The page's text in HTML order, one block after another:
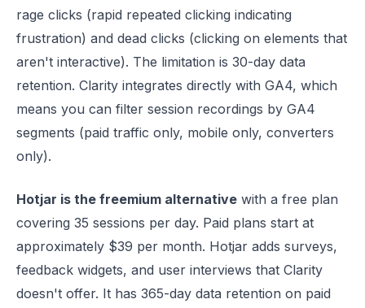
rage clicks (rapid repeated clicking indicating
frustration) and dead clicks (clicking on elements that
aren't interactive). The limitation is 30-day data
retention. Clarity integrates directly with GA4, which
means you can filter session recordings by GA4
segments (paid traffic only, mobile only, converters
only).
Hotjar is the freemium alternative with a free plan
covering 35 sessions per day. Paid plans start at
approximately $39 per month. Hotjar adds surveys,
feedback widgets, and user interviews that Clarity
doesn't offer. It has 365-day data retention on paid